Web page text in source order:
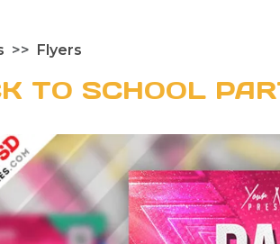
Flyers
TO SCHOOL